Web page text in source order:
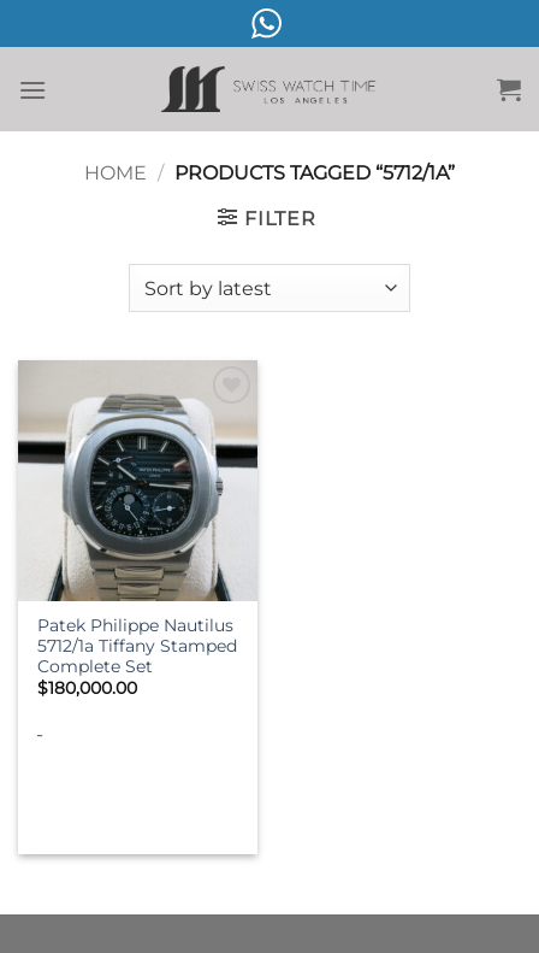
to
HOME / PRODUCTS TAGGED “5712/1A”
FILTER
Patek Philippe Nautilus
5712/1a Tiffany Stamped
Complete Set
$180,000.00
-